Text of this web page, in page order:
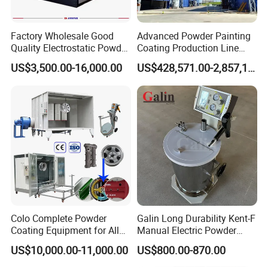
to help you choose the best prototype based on your needs.
Contact us for online assistance.
Rest assured, each machine is produced to meet industrial
standards and holds CE certifications verified by TÜV SÜD, Bureau
Veritas, and more. Quality and customer satisfaction are our top
priorities.
We offer flexible payment terms including wire transfer, Western
Union, LC, and cash. Choose the option that works best for you.
Factory Wholesale Good
Quality Electrostatic Powder
Coating Oven with Electric
Heating
US$3,500.00-16,000.00
Advanced Powder Painting
Coating Production Line
Equipment System
Electrostatic Powder Spray
Machinery
US$428,571.00-2,857,143.00
Colo Complete Powder
Coating Equipment for Alloy
Wheel Manual Painting
US$10,000.00-11,000.00
Galin Long Durability Kent-F
Manual Electric Powder
Coating Machine with 6m
Spraying Gun Non-OEM
US$800.00-870.00